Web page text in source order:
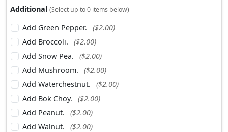
Additional (Select up to 0 items below)
Add Green Pepper.
($2.00)
Add Broccoli.
($2.00)
Add Snow Pea.
($2.00)
Add Mushroom.
($2.00)
Add Waterchestnut.
($2.00)
Add Bok Choy.
($2.00)
Add Peanut.
($2.00)
Add Walnut.
($2.00)